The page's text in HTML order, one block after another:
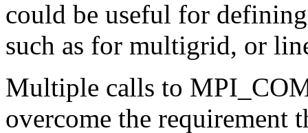
could be useful for
such as for multigrid, or
Multiple calls to
overcome the requirement